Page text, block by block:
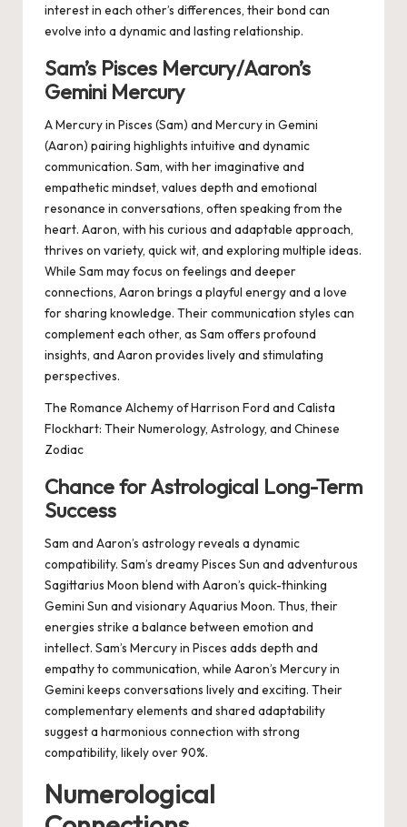
interest in each other’s differences, their bond can
evolve into a dynamic and lasting relationship.
Sam’s Pisces Mercury/Aaron’s
Gemini Mercury
A Mercury in Pisces (Sam) and Mercury in Gemini
(Aaron) pairing highlights intuitive and dynamic
communication. Sam, with her imaginative and
empathetic mindset, values depth and emotional
resonance in conversations, often speaking from the
heart. Aaron, with his curious and adaptable approach,
thrives on variety, quick wit, and exploring multiple ideas.
While Sam may focus on feelings and deeper
connections, Aaron brings a playful energy and a love
for sharing knowledge. Their communication styles can
complement each other, as Sam offers profound
insights, and Aaron provides lively and stimulating
perspectives.
The Romance Alchemy of Harrison Ford and Calista
Flockhart: Their Numerology, Astrology, and Chinese
Zodiac
Chance for Astrological Long-Term
Success
Sam and Aaron’s astrology reveals a dynamic
compatibility. Sam’s dreamy Pisces Sun and adventurous
Sagittarius Moon blend with Aaron’s quick-thinking
Gemini Sun and visionary Aquarius Moon. Thus, their
energies strike a balance between emotion and
intellect. Sam’s Mercury in Pisces adds depth and
empathy to communication, while Aaron’s Mercury in
Gemini keeps conversations lively and exciting. Their
complementary elements and shared adaptability
suggest a harmonious connection with strong
compatibility, likely over 90%.
Numerological